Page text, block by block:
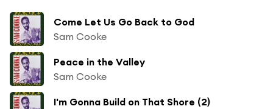
Come Let Us Go Back to God
Sam Cooke
Peace in the Valley
Sam Cooke
I'm Gonna Build on That Shore (2)